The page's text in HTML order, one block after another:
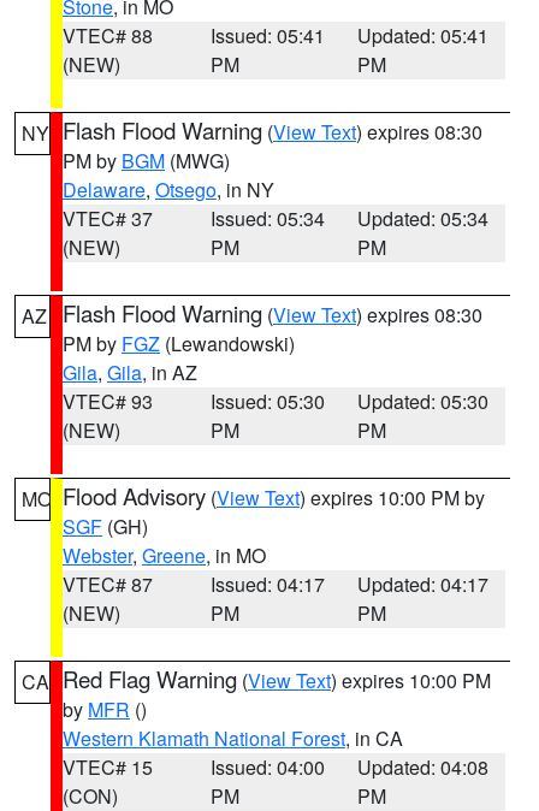
Stone, in MO
VTEC# 88
(NEW)
Issued: 05:41
PM
Updated: 05:41
PM
NY Flash Flood Warning (View Text) expires 08:30
PM by BGM (MWG)
Delaware, Otsego, in NY
VTEC# 37
(NEW)
Issued: 05:34
PM
Updated: 05:34
PM
AZ Flash Flood Warning (View Text) expires 08:30
PM by FGZ (Lewandowski)
Gila, Gila, in AZ
VTEC# 93
(NEW)
Issued: 05:30
PM
Updated: 05:30
PM
MO Flood Advisory (View Text) expires 10:00 PM by
SGF (GH)
Webster, Greene, in MO
VTEC# 87
(NEW)
Issued: 04:17
PM
Updated: 04:17
PM
CA Red Flag Warning (View Text) expires 10:00 PM
by MFR ()
Western Klamath National Forest, in CA
VTEC# 15
(CON)
Issued: 04:00
PM
Updated: 04:08
PM